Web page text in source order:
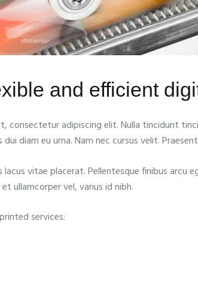
and efficient
consectetur adipiscing elit. Nulla tincidunt
diam eu urna. Nam nec cursus velit.
vitae placerat. Pellentesque finibus arcu
ullamcorper vel, varius id nibh.
services: